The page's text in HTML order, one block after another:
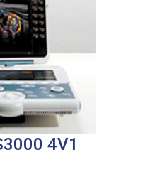
4V1